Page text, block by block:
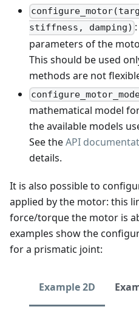
stiffness, damping)
parameters of the
This should be used
methods are not
mathematical model
the available models
See theAPI
details.
It is also possible to
applied by the motor: this
force/torque the motor is
examples show the
for a prismatic joint:
Example 2D